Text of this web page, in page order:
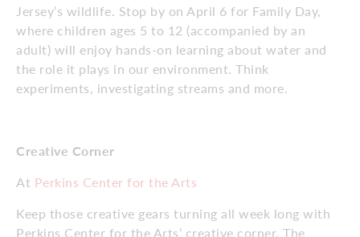
Jersey’s wildlife. Stop by on April 6 for Family Day,
where children ages 5 to 12 (accompanied by an
adult) will enjoy hands-on learning about water and
the role it plays in our environment. Think
experiments, investigating streams and more.
Creative Corner
At Perkins Center for the Arts
Keep those creative gears turning all week long with
Perkins Center for the Arts’ creative corner. The